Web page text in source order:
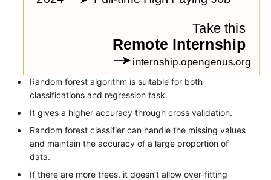
Random forest algorithm is suitable for both
classifications and regression task.
It gives a higher accuracy through cross validation.
Random forest classifier can handle the missing values
and maintain the accuracy of a large proportion of
data.
If there are more trees, it doesn’t allow over-fitting